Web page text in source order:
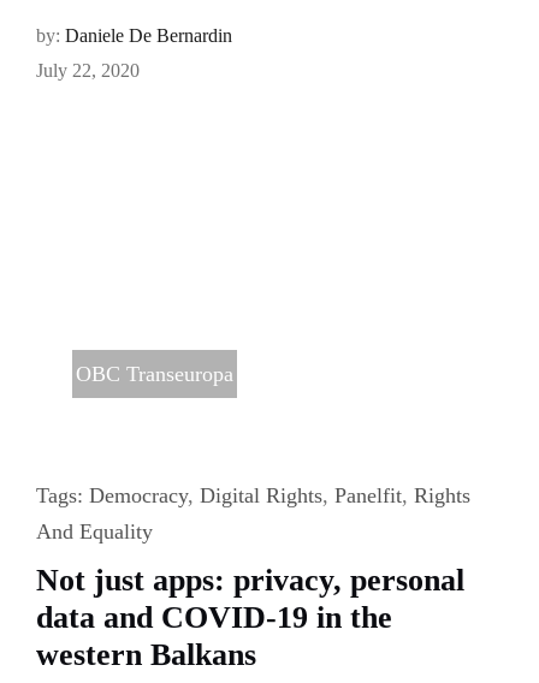
by: Daniele De Bernardin
July 22, 2020
OBC Transeuropa
Tags: Democracy, Digital Rights, Panelfit, Rights
And Equality
Not just apps: privacy, personal
data and COVID-19 in the
western Balkans